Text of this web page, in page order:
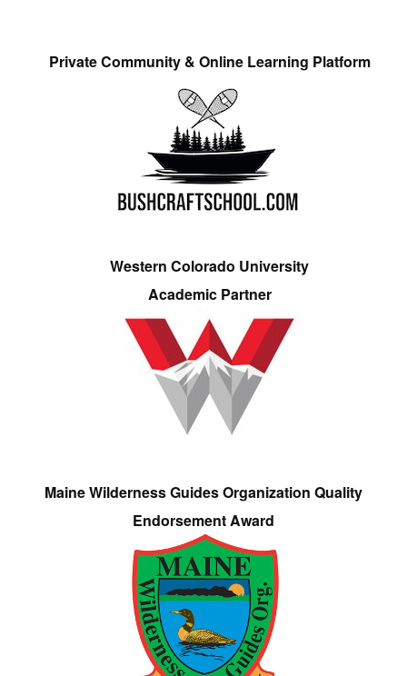
Private Community & Online Learning Platform
Western Colorado University
Academic Partner
Maine Wilderness Guides Organization Quality
Endorsement Award